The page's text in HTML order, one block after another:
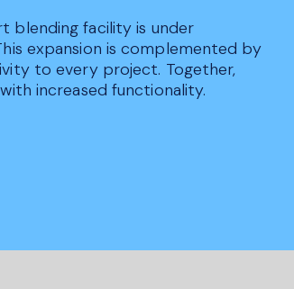
blending facility is under
expansion is complemented by
to every project. Together,
increased functionality.